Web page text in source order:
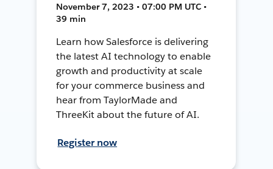
November 7, 2023 • 07:00 PM UTC •
39 min
Learn how Salesforce is delivering
the latest AI technology to enable
growth and productivity at scale
for your commerce business and
hear from TaylorMade and
ThreeKit about the future of AI.
Register now